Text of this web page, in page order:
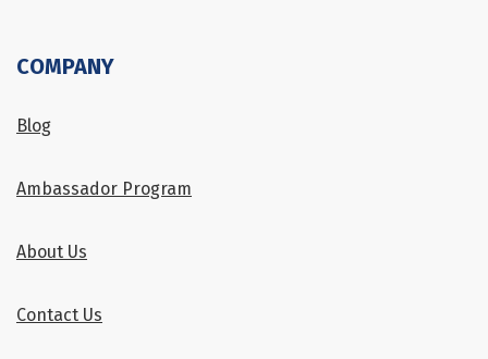
COMPANY
Blog
Ambassador Program
About Us
Contact Us